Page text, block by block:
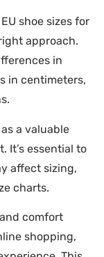
shoe sizes for
approach.
in
in centimeters,
a valuable
It’s essential to
affect sizing,
charts.
comfort
shopping,